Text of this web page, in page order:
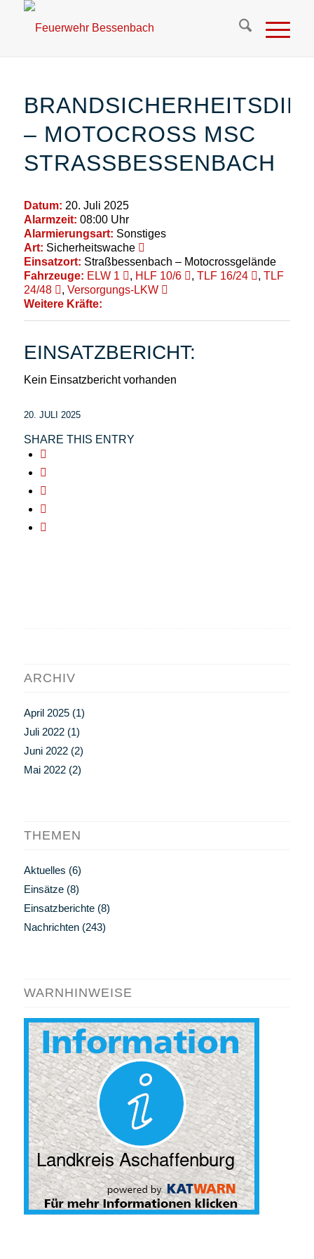
– MOTOCROSS MSC
STRASSBESSENBACH
Datum: 20. Juli 2025
Alarmzeit: 08:00 Uhr
Alarmierungsart: Sonstiges
Art: Sicherheitswache
Einsatzort: Straßbessenbach – Motocrossgelände
Fahrzeuge: ELW 1 , HLF 10/6 , TLF 16/24 , TLF
24/48
, Versorgungs-LKW
Weitere Kräfte:
EINSATZBERICHT:
Kein Einsatzbericht vorhanden
20. JULI 2025
SHARE THIS ENTRY
ARCHIV
April 2025(1)
Juli 2022(1)
Juni 2022(2)
Mai 2022(2)
THEMEN
Aktuelles (6)
Einsätze(8)
Einsatzberichte(8)
Nachrichten(243)
WARNHINWEISE